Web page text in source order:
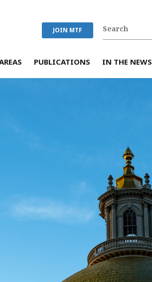
JOIN MTF
PUBLICATIONS IN THE NEWS